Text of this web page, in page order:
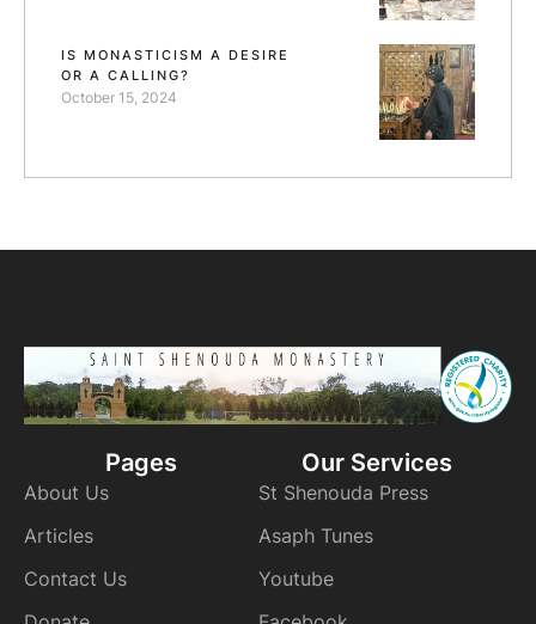
IS MONASTICISM A DESIRE
OR A CALLING?
October 15, 2024
Pages
About Us
Articles
Contact Us
Our Services
St Shenouda Press
Asaph Tunes
Youtube